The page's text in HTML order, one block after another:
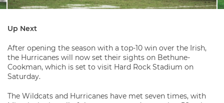
Up Next
After opening the season with a top-10 win over the Irish,
the Hurricanes will now set their sights on Bethune-
Cookman, which is set to visit Hard Rock Stadium on
Saturday.
The Wildcats and Hurricanes have met seven times, with